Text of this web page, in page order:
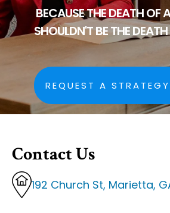
BECAUSE THE DEATH OF
SHOULDN'T BE THE
REQUEST A
Contact Us
192 Church St, Marietta,